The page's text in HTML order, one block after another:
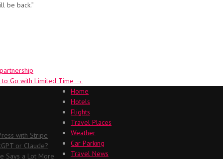
be back.”
to Go with Limited Time →
with Stripe
or Claude?
Says a Lot More
Home
Hotels
Flights
Travel Places
Weather
Car Parking
Travel News